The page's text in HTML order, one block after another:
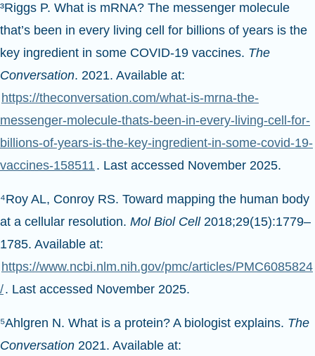
³Riggs P. What is mRNA? The messenger molecule
that’s been in every living cell for billions of years is the
key ingredient in some COVID-19 vaccines. The
Conversation. 2021. Available at:
https://theconversation.com/what-is-mrna-the-
messenger-molecule-thats-been-in-every-living-cell-for-
billions-of-years-is-the-key-ingredient-in-some-covid-19-
vaccines-158511. Last accessed November 2025.
⁴Roy AL, Conroy RS. Toward mapping the human body
at a cellular resolution. Mol Biol Cell 2018;29(15):1779–
1785. Available at:
https://www.ncbi.nlm.nih.gov/pmc/articles/PMC6085824
/. Last accessed November 2025.
⁵Ahlgren N. What is a protein? A biologist explains. The
Conversation 2021. Available at: